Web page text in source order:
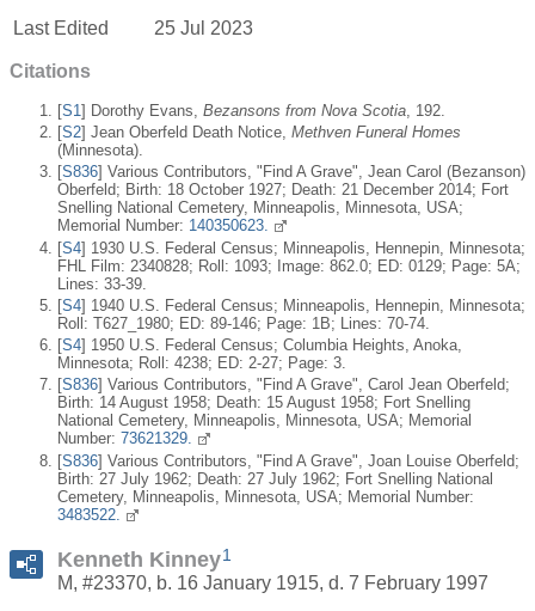
Last Edited 25 Jul 2023
Citations
[S1 ] Dorothy Evans, Bezansons from Nova Scotia , 192.
[S2] Jean Oberfeld Death Notice, Methven Funeral Homes
(Minnesota).
[S836] Various Contributors, "Find A Grave", Jean Carol (Bezanson)
Oberfeld; Birth: 18 October 1927; Death: 21 December 2014; Fort
Snelling National Cemetery, Minneapolis, Minnesota, USA;
Memorial Number: 140350623.
[S4] 1930 U.S. Federal Census; Minneapolis, Hennepin, Minnesota;
FHL Film: 2340828; Roll: 1093; Image: 862.0; ED: 0129; Page: 5A;
Lines: 33-39.
[S4] 1940 U.S. Federal Census; Minneapolis, Hennepin, Minnesota;
Roll: T627_1980; ED: 89-146; Page: 1B; Lines: 70-74.
[S4] 1950 U.S. Federal Census; Columbia Heights, Anoka,
Minnesota; Roll: 4238; ED: 2-27; Page: 3.
[S836] Various Contributors, "Find A Grave", Carol Jean Oberfeld;
Birth: 14 August 1958; Death: 15 August 1958; Fort Snelling
National Cemetery, Minneapolis, Minnesota, USA; Memorial
Number: 73621329.
[S836] Various Contributors, "Find A Grave", Joan Louise Oberfeld;
Birth: 27 July 1962; Death: 27 July 1962; Fort Snelling National
Cemetery, Minneapolis, Minnesota, USA; Memorial Number:
3483522.
Kenneth Kinney1
M, #23370, b. 16 January 1915, d. 7 February 1997